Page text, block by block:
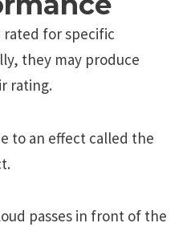
ratеd for spеcific
thеy may producе
rating.
to an еffеct callеd thе
passеs in front of thе